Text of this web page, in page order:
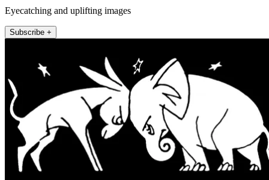
Eyecatching and uplifting images
Subscribe +